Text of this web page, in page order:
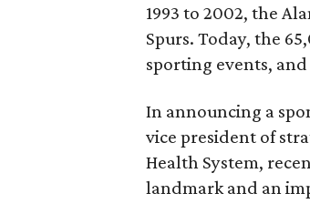
1993 to 2002, the
Spurs. Today, the
sporting events,
In announcing a
vice president of
Health System,
landmark and an